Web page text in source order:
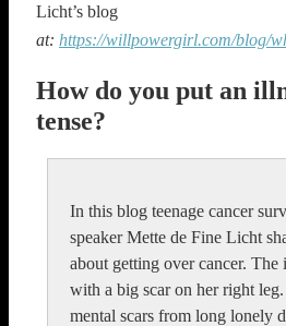
Licht’s blog
at: https://willpowergirl.com/blog/
How do you put an
tense?
In this blog teenage cancer
speaker Mette de Fine Licht
about getting over cancer. The
with a big scar on her right
mental scars from long lonely